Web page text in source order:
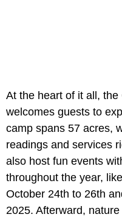
At the heart of it all,
welcomes guests to
camp spans 57 acres,
readings and services
also host fun events
throughout the year,
October 24th to 26th
2025. Afterward,